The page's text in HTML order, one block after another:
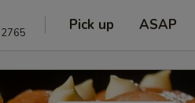
Pick up ASAP